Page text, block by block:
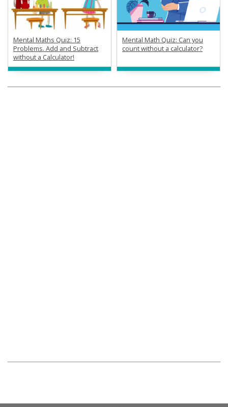
Mental Maths Quiz: 15
Problems. Add and Subtract
without a Calculator!
Mental Math Quiz: Can you
count without a calculator?